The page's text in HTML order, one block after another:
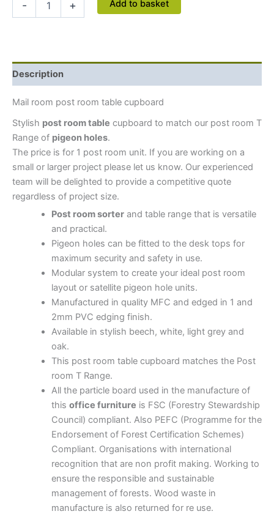
- + Add to basket
Description
Mail room post room table cupboard
Stylish post room table cupboard to match our post room T
Range of pigeon holes.
The price is for 1 post room unit. If you are working on a
small or larger project please let us know. Our experienced
team will be delighted to provide a competitive quote
regardless of project size.
Post room sorterand table range that is versatile
and practical.
Pigeon holes can be fitted to the desk tops for
maximum security and safety in use.
Modular system to create your ideal post room
layout or satellite pigeon hole units.
Manufactured in quality MFC and edged in 1 and
2mm PVC edging finish.
Available in stylish beech, white, light grey and
oak.
This post room table cupboard matches the Post
room T Range.
All the particle board used in the manufacture of
this office furniture is FSC (Forestry Stewardship
Council) compliant. Also PEFC (Programme for the
Endorsement of Forest Certification Schemes)
Compliant. Organisations with international
recognition that are non profit making. Working to
ensure the responsible and sustainable
management of forests. Wood waste in
manufacture is also returned for re use.